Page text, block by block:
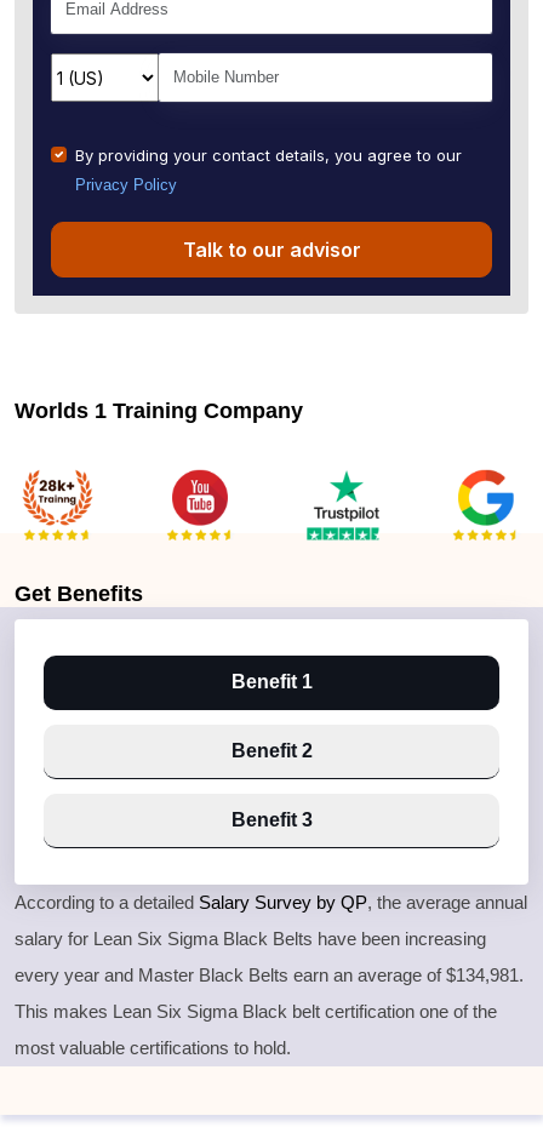
By providing your contact details, you agree to our
Privacy Policy
Talk to our advisor
Worlds 1 Training Company
Get Benefits
Benefit 1
Benefit 2
Benefit 3
According to a detailed Salary Survey by QP, the average annual
salary for Lean Six Sigma Black Belts have been increasing
every year and Master Black Belts earn an average of $134,981.
This makes Lean Six Sigma Black belt certification one of the
most valuable certifications to hold.